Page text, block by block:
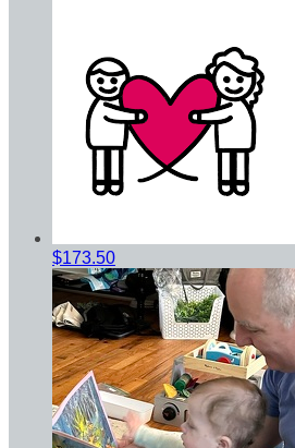
$173.50